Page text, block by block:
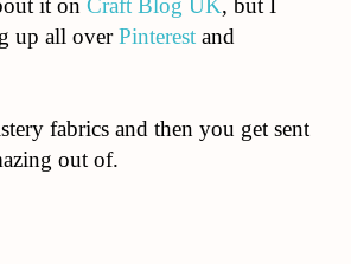
up all overPinterest and
fabrics and then you get sent
out of.